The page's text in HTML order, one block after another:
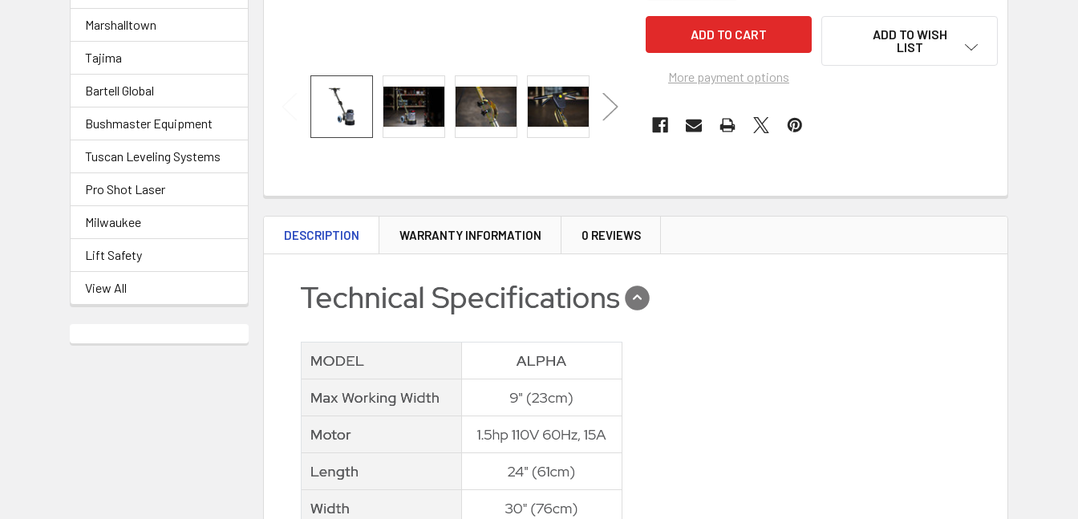
Marshalltown
Tajima
Bartell Global
Bushmaster Equipment
Tuscan Leveling Systems
Pro Shot Laser
Milwaukee
Lift Safety
View All
More payment options
ADD TO WISH
LIST
DESCRIPTION WARRANTY INFORMATION 0 REVIEWS